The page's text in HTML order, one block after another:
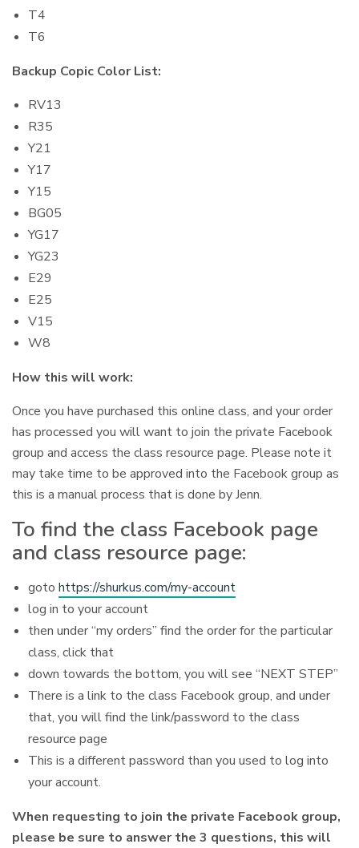
T4
T6
Backup Copic Color List:
RV13
R35
Y21
Y17
Y15
BG05
YG17
YG23
E29
E25
V15
W8
How this will work:
Once you have purchased this online class, and your order
has processed you will want to join the private Facebook
group and access the class resource page. Please note it
may take time to be approved into the Facebook group as
this is a manual process that is done by Jenn.
To find the class Facebook page
and class resource page:
goto https://shurkus.com/my-account
log in to your account
then under “my orders” find the order for the particular
class, click that
down towards the bottom, you will see “NEXT STEP”
There is a link to the class Facebook group, and under
that, you will find the link/password to the class
resource page
This is a different password than you used to log into
your account.
When requesting to join the private Facebook group,
please be sure to answer the 3 questions, this will